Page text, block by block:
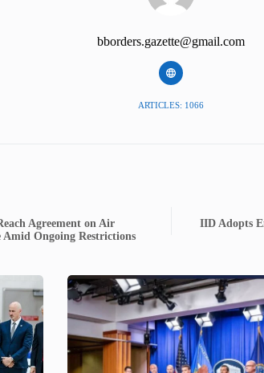
bborders.gazette@gmail.com
ARTICLES: 1066
Agreement on Air
Amid Ongoing Restrictions
IID Adopts